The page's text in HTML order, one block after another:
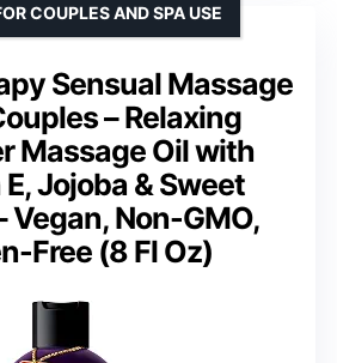
Sensual Massage
– Relaxing
Massage Oil with
Jojoba & Sweet
Vegan, Non-GMO,
Free (8 Fl Oz)
COUPLES AND SPA USE